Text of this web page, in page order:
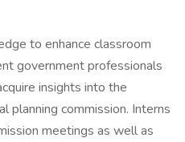
to enhance classroom
government professionals
insights into the
planning commission. Interns
meetings as well as